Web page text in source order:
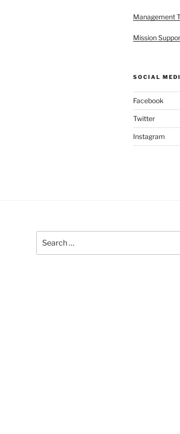
Management
Mission
SOCIAL
Facebook
Twitter
Instagram
for: